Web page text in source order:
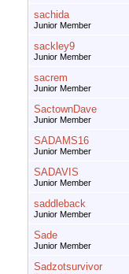
sachida
Junior Member
sackley9
Junior Member
sacrem
Junior Member
SactownDave
Junior Member
SADAMS16
Junior Member
SADAVIS
Junior Member
saddleback
Junior Member
Sade
Junior Member
Sadzotsurvivor